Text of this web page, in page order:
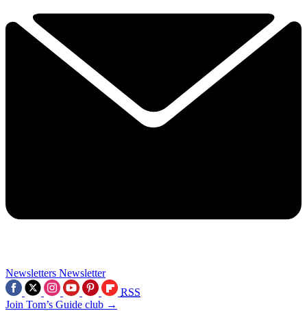
Newsletters Newsletter
RSS
Join Tom’s Guide club →